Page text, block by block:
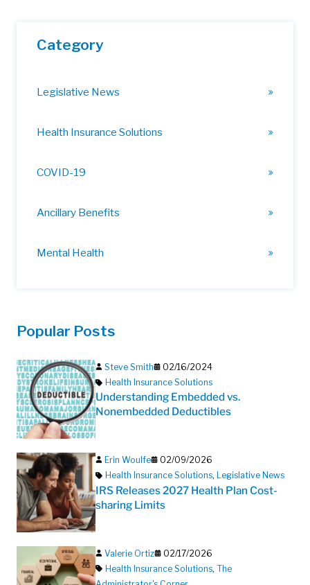
Category
Legislative News
Health Insurance Solutions
COVID-19
Ancillary Benefits
Mental Health
Popular Posts
Steve Smith
02/16/2024
Health Insurance Solutions
Understanding Embedded vs.
Nonembedded Deductibles
Erin Woulfe
02/09/2026
Health Insurance Solutions, Legislative News
IRS Releases 2027 Health Plan Cost-
sharing Limits
Valerie Ortiz
02/17/2026
Health Insurance Solutions, The